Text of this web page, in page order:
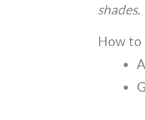
shades.
How to